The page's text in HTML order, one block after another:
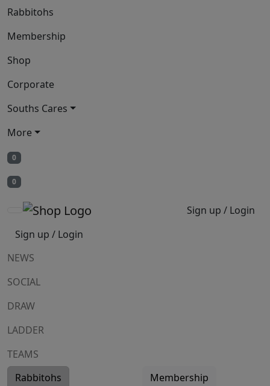
Rabbitohs
Membership
Shop
Corporate
Souths Cares
More
0
0
Sign up / Login
Sign up / Login
NEWS
SOCIAL
DRAW
LADDER
TEAMS
Rabbitohs
Membership